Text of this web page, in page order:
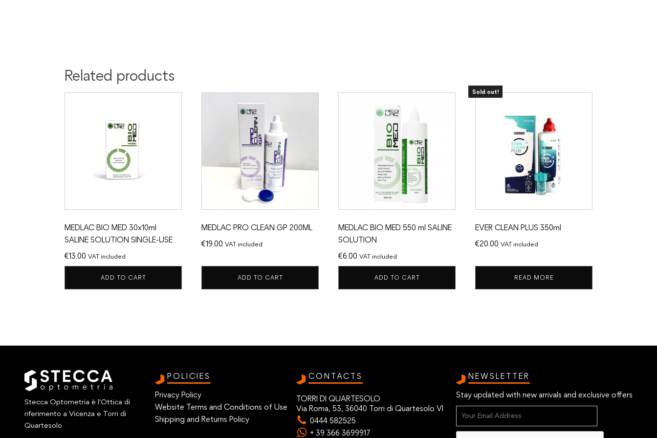
Related products
MEDLAC BIO MED 30x10ml
SALINE SOLUTION SINGLE-USE
€13.00 VAT included
ADD TO CART
MEDLAC PRO CLEAN GP 200ML
€19.00 VAT included
ADD TO CART
MEDLAC BIO MED 550 ml SALINE
SOLUTION
€6.00 VAT included
ADD TO CART
Sold out!
EVER CLEAN PLUS 350ml
€20.00 VAT included
READ MORE
Stecca Optometria è l'Ottica di
riferimento a Vicenza e Torri di
Quartesolo
POLICIES
Privacy Policy
Website Terms and Conditions of Use
Shipping and Returns Policy
CONTACTS
TORRI DI QUARTESOLO
Via Roma, 53, 36040 Torri di Quartesolo VI
0444 582525
+ 39 366 3699917
NEWSLETTER
Stay updated with new arrivals and exclusive offers